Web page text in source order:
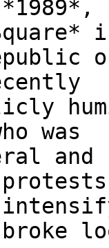
was
and